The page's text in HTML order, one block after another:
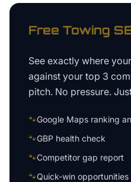
Free Towing
See exactly where your
against your top 3
pitch. No pressure.
🐾Google Maps ranking
🐾GBP health check
🐾Competitor gap report
🐾Quick-win opportunities